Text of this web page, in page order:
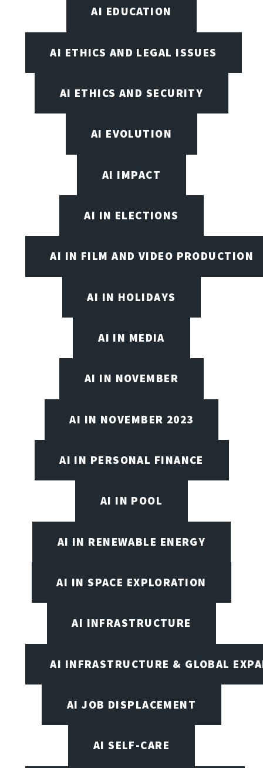
AI EDUCATION
AI ETHICS AND LEGAL ISSUES
AI ETHICS AND SECURITY
AI EVOLUTION
AI IMPACT
AI IN ELECTIONS
AI IN FILM AND VIDEO PRODUCTION
AI IN HOLIDAYS
AI IN MEDIA
AI IN NOVEMBER
AI IN NOVEMBER 2023
AI IN PERSONAL FINANCE
AI IN POOL
AI IN RENEWABLE ENERGY
AI IN SPACE EXPLORATION
AI INFRASTRUCTURE
AI INFRASTRUCTURE & GLOBAL
AI JOB DISPLACEMENT
AI SELF-CARE